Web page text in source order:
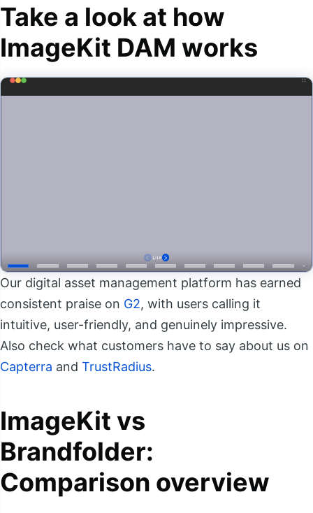
Take a look at how
ImageKit DAM works
Our digital asset management platform has earned
consistent praise on G2, with users calling it
intuitive, user-friendly, and genuinely impressive.
Also check what customers have to say about us on
Capterra and TrustRadius.
ImageKit vs
Brandfolder:
Comparison overview